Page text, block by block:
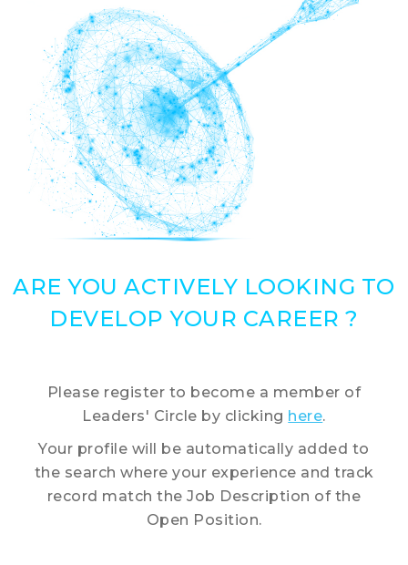
ARE YOU ACTIVELY LOOKING TO
DEVELOP YOUR CAREER ?
Please register to become a member of
Leaders' Circle by clicking here.
Your profile will be automatically added to
the search where your experience and track
record match the Job Description of the
Open Position.